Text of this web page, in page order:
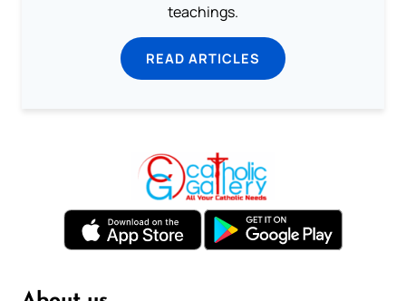
teachings.
READ ARTICLES